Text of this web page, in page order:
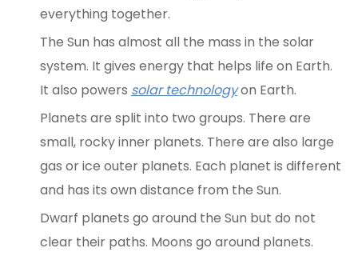
everything together.
The Sun has almost all the mass in the solar
system. It gives energy that helps life on Earth.
It also powers solar technologyon Earth.
Planets are split into two groups. There are
small, rocky inner planets. There are also large
gas or ice outer planets. Each planet is different
and has its own distance from the Sun.
Dwarf planets go around the Sun but do not
clear their paths. Moons go around planets.